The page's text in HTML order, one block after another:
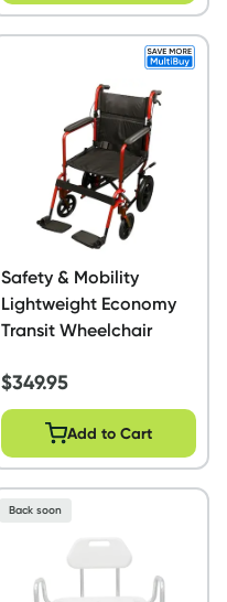
Safety & Mobility
Lightweight Economy
Transit Wheelchair
$349.95
Add to Cart
Back soon